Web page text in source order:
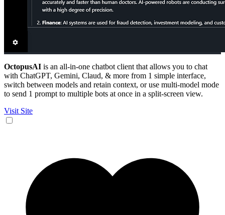
OctopusAI is an all-in-one chatbot client that allows you to chat
with ChatGPT, Gemini, Claud, & more from 1 simple interface,
switch between models and retain context, or use multi-model mode
to send 1 prompt to multiple bots at once in a split-screen view.
Visit Site